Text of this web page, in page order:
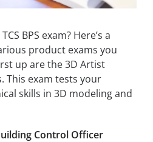
BPS exam? Here’s a
product exams you
up are the 3D Artist
This exam tests your
skills in 3D modeling and
Control Officer